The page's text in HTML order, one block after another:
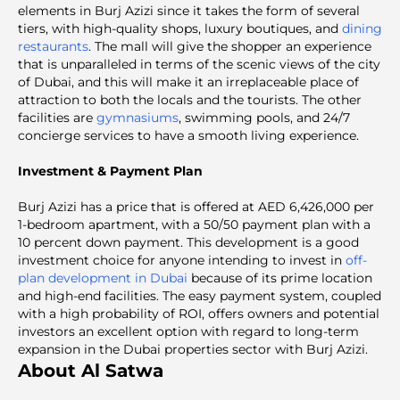
elements in Burj Azizi since it takes the form of several
tiers, with high-quality shops, luxury boutiques, and dining
restaurants. The mall will give the shopper an experience
that is unparalleled in terms of the scenic views of the city
of Dubai, and this will make it an irreplaceable place of
attraction to both the locals and the tourists. The other
facilities are gymnasiums, swimming pools, and 24/7
concierge services to have a smooth living experience.
Investment & Payment Plan
Burj Azizi has a price that is offered at AED 6,426,000 per
1-bedroom apartment, with a 50/50 payment plan with a
10 percent down payment. This development is a good
investment choice for anyone intending to invest in off-
plan development in Dubai because of its prime location
and high-end facilities. The easy payment system, coupled
with a high probability of ROI, offers owners and potential
investors an excellent option with regard to long-term
expansion in the Dubai properties sector with Burj Azizi.
About Al Satwa